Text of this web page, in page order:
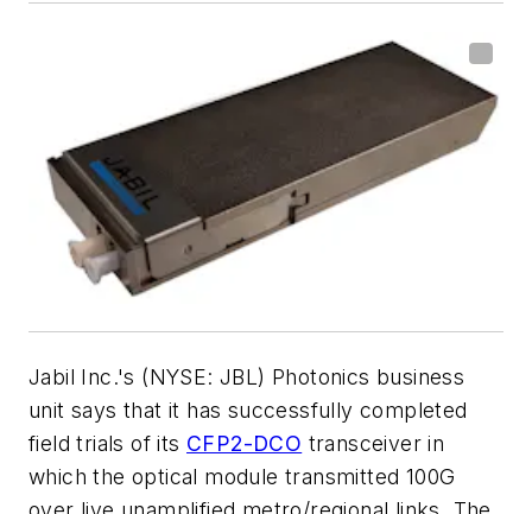
Jabil Inc.'s (NYSE: JBL) Photonics business
unit says that it has successfully completed
field trials of its CFP2-DCO transceiver in
which the optical module transmitted 100G